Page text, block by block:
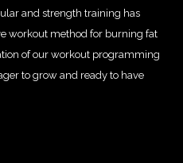
and strength training has
workout method for burning fat
of our workout programming
to grow and ready to have